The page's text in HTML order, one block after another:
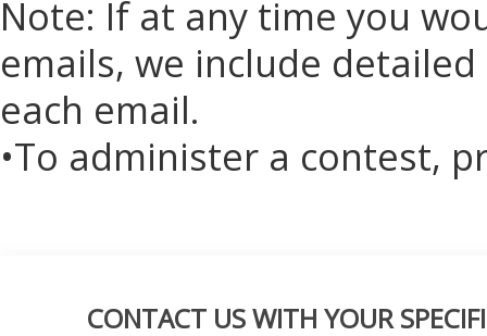
Note: If at any time you
emails, we include
each email.
•To administer a contest,
CONTACT US WITH YOUR